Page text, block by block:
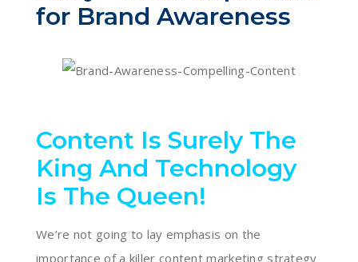
for Brand Awareness
Content Is Surely The
King And Technology
Is The Queen!
We’re not going to lay emphasis on the
importance of a killer content marketing strategy